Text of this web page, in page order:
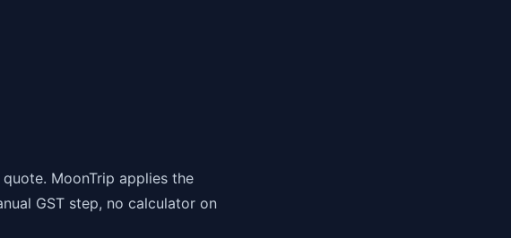
MoonTrip applies the
GST step, no calculator on